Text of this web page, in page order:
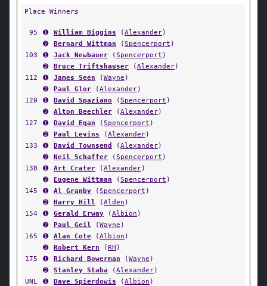
Place Winners
95 ➊ William Biggins (Alexander)
➋
Bernard Wittman (Spencerport )
103
➊ Jack Newbauer (Spencerport )
➋
Bruce Triftshauser (Alexander)
112
➊ James Seen (Wayne )
➋
Paul Glor (Alexander)
120
➊ David Spaziano (Spencerport )
➋
Alton Beechler (Alexander)
127
➊ David Egan (Spencerport )
➋
Paul Levins (Alexander)
133
➊ David Townsend (Alexander)
➋
Neil Schaffer (Spencerport )
138
➊ Art Crater (Alexander)
➋
Eugene Wittman (Spencerport )
145
➊ Al Granby (Spencerport )
➋
Harry Hill (Alden )
154
➊ Gerald Erway (Albion )
➋
Paul Geil (Wayne )
165
➊ Alan Cote (Albion )
➋
Robert Kern (RH )
175
➊ Richard Bowerman (Wayne )
➋
Stanley Staba (Alexander)
UNL
➊ Dave Spierdowis (Albion )